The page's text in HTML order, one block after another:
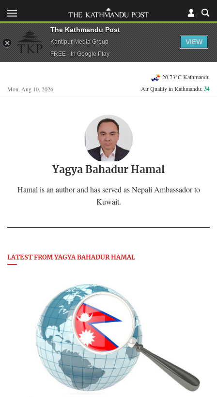
Mon, Aug 10, 2026
20.73°C Kathmandu
Air Quality in Kathmandu:34
Yagya Bahadur Hamal
Hamal is an author and has served as Nepali Ambassador to
Kuwait.
LATEST FROM YAGYA BAHADUR HAMAL
The Kathmandu Post
Kantipur Media Group
FREE - In Google Play
VIEW